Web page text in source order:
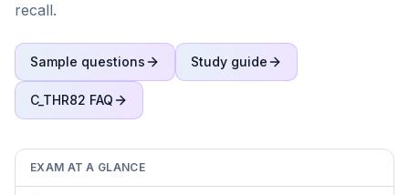
recall.
Sample questions Study guide
C_THR82 FAQ
EXAM AT A GLANCE